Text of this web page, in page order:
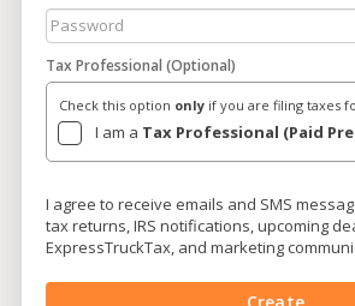
Tax Professional (Optional)
Check this option only if you are filing taxes
I am a Tax Professional (Paid
I agree to receive emails and SMS
tax returns, IRS notifications, upcoming
ExpressTruckTax, and marketing